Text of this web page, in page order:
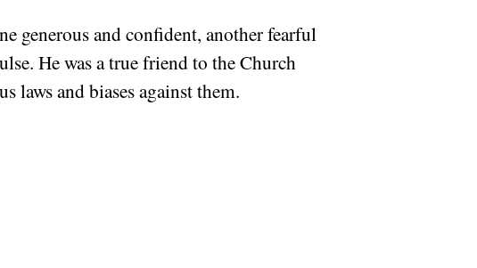
generous and confident, another fearful
He was a true friend to the Church
laws and biases against them.